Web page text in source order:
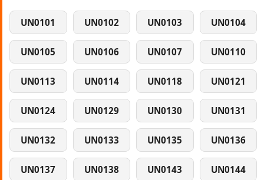
UN0101 UN0102 UN0103 UN0104
UN0105 UN0106 UN0107 UN0110
UN0113 UN0114 UN0118 UN0121
UN0124 UN0129 UN0130 UN0131
UN0132 UN0133 UN0135 UN0136
UN0137 UN0138 UN0143 UN0144